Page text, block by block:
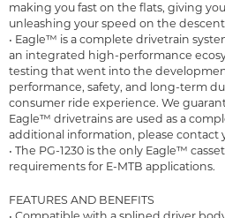
making you fast on the flats, giving
unleashing your speed on the
• Eagle™ is a complete drivetrain
an integrated high-performance
testing that went into the
performance, safety, and long-term
consumer ride experience. We
Eagle™ drivetrains are used as a
additional information, please contact
• The PG-1230 is the only Eagle™
requirements for E-MTB applications.
FEATURES AND BENEFITS